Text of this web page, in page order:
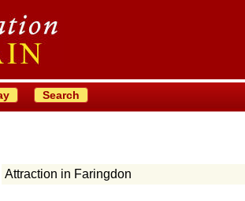
Search
Attraction in Faringdon